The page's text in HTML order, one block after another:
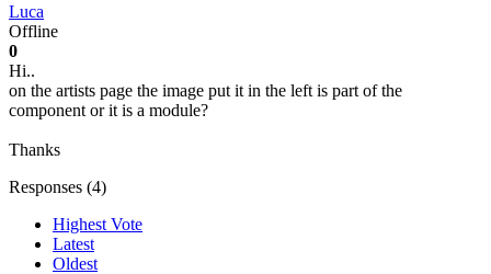
Luca
Offline
0
Hi..
on the artists page the image put it in the left is part of the
component or it is a module?
Thanks
Responses (4)
Highest Vote
Latest
Oldest